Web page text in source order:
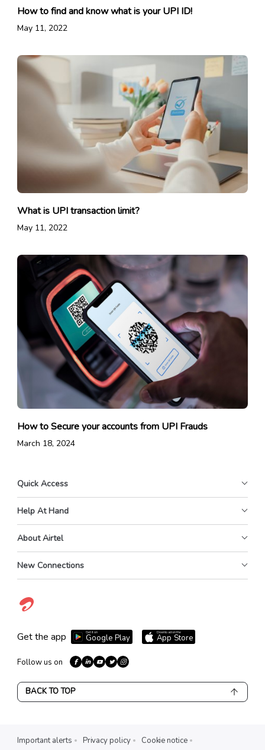
How to find and know what is your UPI ID!
May 11, 2022
What is UPI transaction limit?
May 11, 2022
How to Secure your accounts from UPI Frauds
March 18, 2024
Quick Access
Help At Hand
About Airtel
New Connections
Get the app Get it on
Google Play
Download on the
App Store
Follow us on
BACK TO TOP
Important alerts Privacy policy Cookie notice